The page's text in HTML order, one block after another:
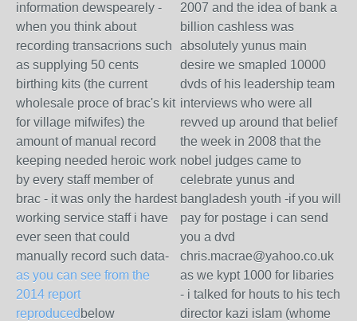
information dewspearely -
when you think about
recording transacrions such
as supplying 50 cents
birthing kits (the current
wholesale proce of brac's kit
for village mifwifes) the
amount of manual record
keeping needed heroic work
by every staff member of
brac - it was only the hardest
working service staff i have
ever seen that could
manually record such data-
as you can see from the
2014 report
reproduced below
2007 and the idea of bank a
billion cashless was
absolutely yunus main
desire we smapled 10000
dvds of his leadership team
interviews who were all
revved up around that belief
the week in 2008 that the
nobel judges came to
celebrate yunus and
bangladesh youth -if you will
pay for postage i can send
you a dvd
chris.macrae@yahoo.co.uk
as we kypt 1000 for libaries
- i talked for houts to his tech
director kazi islam (whome